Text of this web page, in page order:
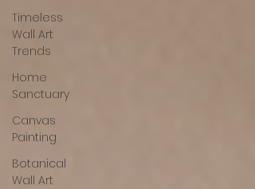
Timeless
Wall Art
Trends
Home
Sanctuary
Canvas
Painting
Botanical
Wall Art